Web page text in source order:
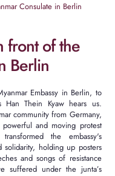
Consulate in Berlin
front of the
Berlin
Embassy in Berlin, to
Han Thein Kyaw hears us.
community from Germany,
and moving protest
the embassy's
holding up posters
and songs of resistance
suffered under the junta’s